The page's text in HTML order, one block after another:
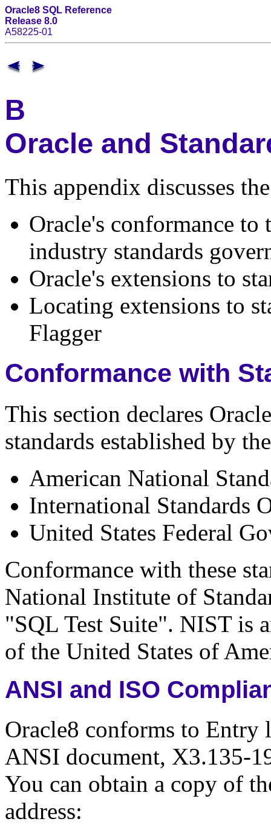
Oracle8 SQL Reference
Release 8.0
A58225-01
B
Oracle and
This appendix discusses
Oracle's conformance to
industry standards
Oracle's extensions to
Locating extensions to
Flagger
Conformance with
This section declares
standards established by
American National
International Standards
United States Federal
Conformance with these
National Institute of
"SQL Test Suite". NIST is
of the United States of
ANSI and ISO
Oracle8 conforms to Entry
ANSI document, X3.135-
You can obtain a copy of
address: